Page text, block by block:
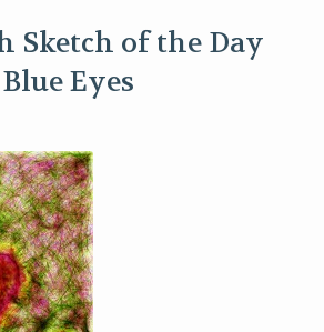
Sketch of the Day
Eyes